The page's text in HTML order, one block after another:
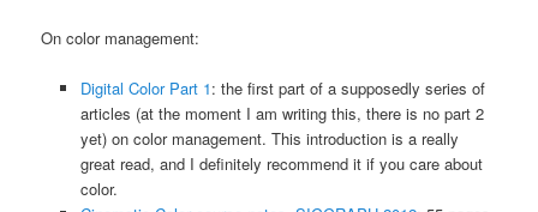
On color management:
Digital Color Part 1: the first part of a supposedly series of
articles (at the moment I am writing this, there is no part 2
yet) on color management. This introduction is a really
great read, and I definitely recommend it if you care about
color.